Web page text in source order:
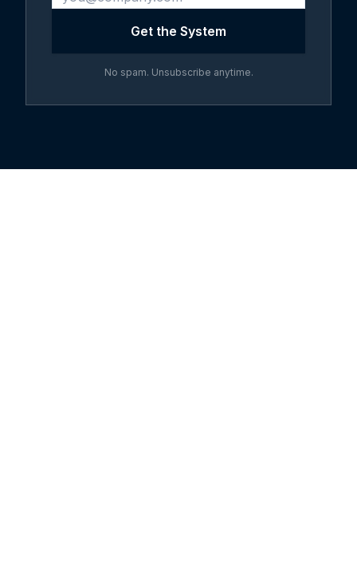
Get the System
No spam. Unsubscribe anytime.